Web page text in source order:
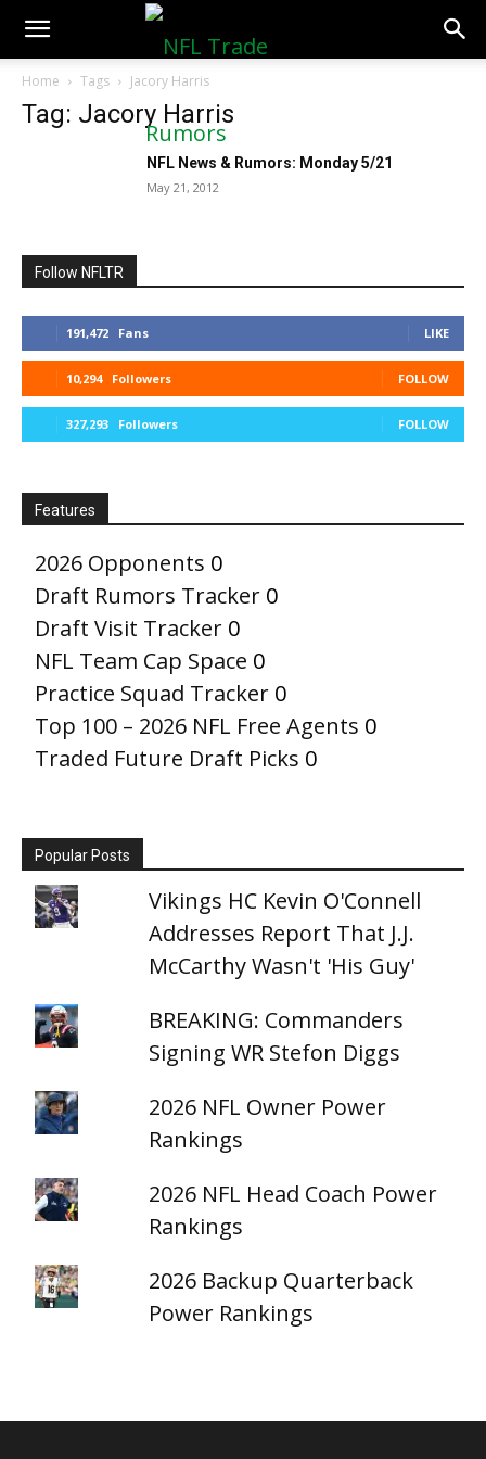
NFLTradeRumors.co
Home Tags Jacory Harris
Tag: Jacory Harris
NFL News & Rumors: Monday 5/21
May 21, 2012
Follow NFLTR
191,472 Fans LIKE
10,294 Followers FOLLOW
327,293 Followers FOLLOW
Features
2026 Opponents 0
Draft Rumors Tracker 0
Draft Visit Tracker 0
NFL Team Cap Space 0
Practice Squad Tracker 0
Top 100 – 2026 NFL Free Agents 0
Traded Future Draft Picks 0
Popular Posts
Vikings HC Kevin O'Connell
Addresses Report That J.J.
McCarthy Wasn't 'His Guy'
BREAKING: Commanders
Signing WR Stefon Diggs
2026 NFL Owner Power
Rankings
2026 NFL Head Coach Power
Rankings
2026 Backup Quarterback
Power Rankings